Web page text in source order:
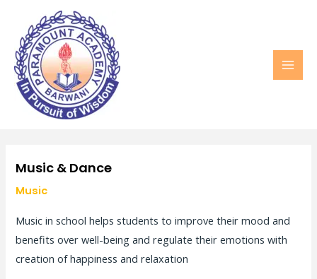
Music & Dance
Music
Music in school helps students to improve their mood and
benefits over well-being and regulate their emotions with
creation of happiness and relaxation